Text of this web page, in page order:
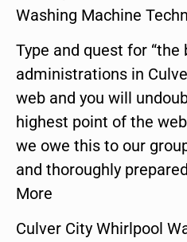
Washing Machine
Type and quest for
administrations in
web and you will
highest point of the
we owe this to our
and thoroughly
More
Culver City Whirlpool